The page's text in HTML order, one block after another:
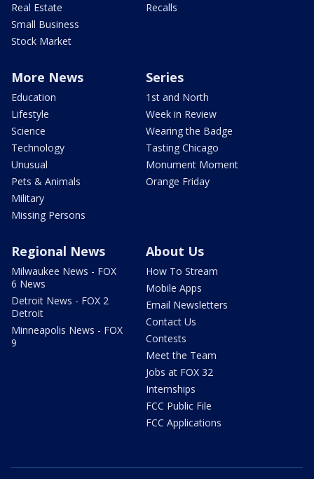
Real Estate
Small Business
Stock Market
Recalls
More News
Education
Lifestyle
Science
Technology
Unusual
Pets & Animals
Military
Missing Persons
Series
1st and North
Week in Review
Wearing the Badge
Tasting Chicago
Monument Moment
Orange Friday
Regional News
Milwaukee News - FOX
6 News
Detroit News - FOX 2
Detroit
Minneapolis News - FOX
9
About Us
How To Stream
Mobile Apps
Email Newsletters
Contact Us
Contests
Meet the Team
Jobs at FOX 32
Internships
FCC Public File
FCC Applications